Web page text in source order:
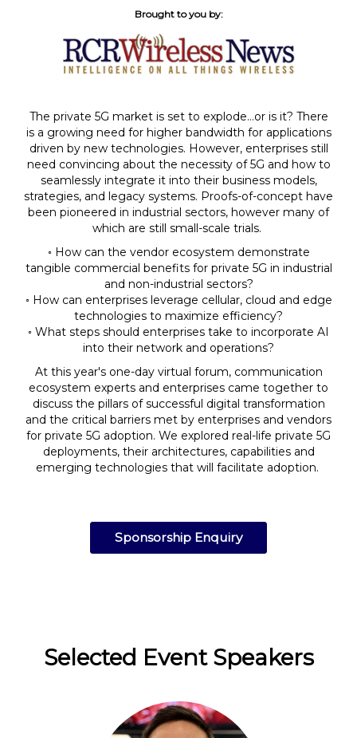
Brought to you by:
The private 5G market is set to explode…or is it? There
is a growing need for higher bandwidth for applications
driven by new technologies. However, enterprises still
need convincing about the necessity of 5G and how to
seamlessly integrate it into their business models,
strategies, and legacy systems. Proofs-of-concept have
been pioneered in industrial sectors, however many of
which are still small-scale trials.
◦ How can the vendor ecosystem demonstrate
tangible commercial benefits for private 5G in industrial
and non-industrial sectors?
◦ How can enterprises leverage cellular, cloud and edge
technologies to maximize efficiency?
◦ What steps should enterprises take to incorporate AI
into their network and operations?
At this year's one-day virtual forum, communication
ecosystem experts and enterprises came together to
discuss the pillars of successful digital transformation
and the critical barriers met by enterprises and vendors
for private 5G adoption. We explored real-life private 5G
deployments, their architectures, capabilities and
emerging technologies that will facilitate adoption.
Sponsorship Enquiry
Selected Event Speakers